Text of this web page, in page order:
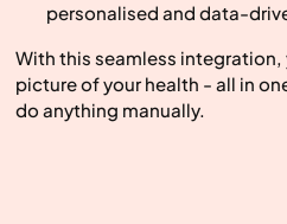
personalised and data-
With this seamless
picture of your health - all in
do anything manually.